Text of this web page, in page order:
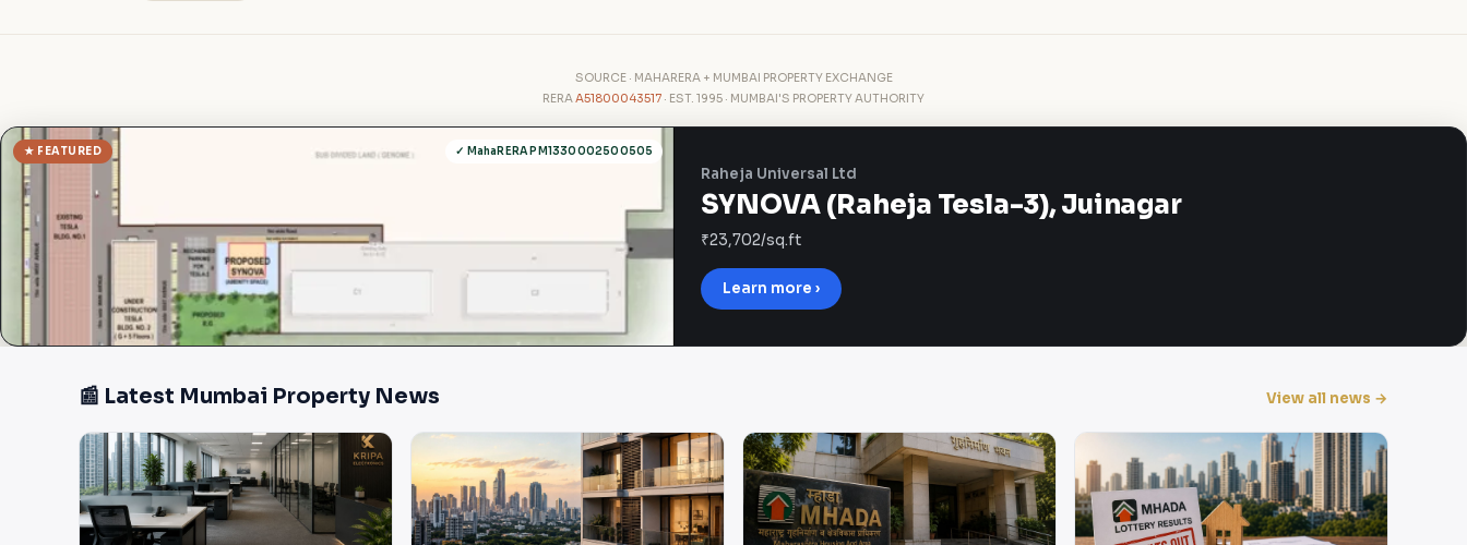
SOURCE · MAHARERA + MUMBAI PROPERTY EXCHANGE
RERAA51800043517 · EST. 1995 · MUMBAI'S PROPERTY AUTHORITY
✓ MahaRERA PM1330002500505
★ FEATURED
Raheja Universal Ltd
SYNOVA (Raheja Tesla-3), Juinagar
₹23,702/sq.ft
Learn more ›
📰 Latest Mumbai Property News View all news →